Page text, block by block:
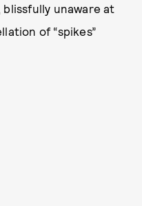
unaware at
of “spikes”